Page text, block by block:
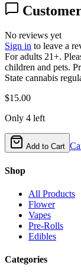
No reviews yet
Sign in to leave a
For adults 21+.
children and pets.
State cannabis
$15.00
Only 4 left
Add to Cart
Shop
All Products
Flower
Vapes
Pre-Rolls
Edibles
Categories